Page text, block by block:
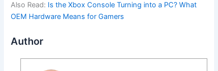
Also Read: Is the Xbox Console Turning into a PC? What
OEM Hardware Means for Gamers
Author